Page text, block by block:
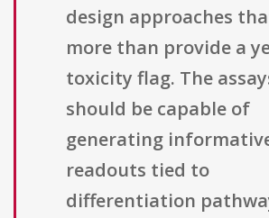
design approaches
more than provide a
toxicity flag. The
should be capable of
generating
readouts tied to
differentiation